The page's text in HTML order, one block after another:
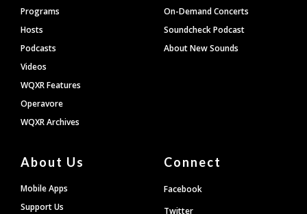
Programs
Hosts
Podcasts
Videos
WQXR Features
Operavore
WQXR Archives
On-Demand Concerts
Soundcheck Podcast
About New Sounds
About Us
Mobile Apps
Support Us
Connect
Facebook
Twitter